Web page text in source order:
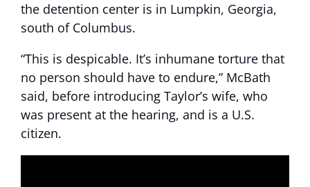
the detention center is in Lumpkin, Georgia,
south of Columbus.
“This is despicable. It’s inhumane torture that
no person should have to endure,” McBath
said, before introducing Taylor’s wife, who
was present at the hearing, and is a U.S.
citizen.